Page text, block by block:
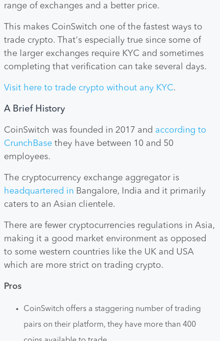
range of exchanges and a better price.
This makes CoinSwitch one of the fastest ways to
trade crypto. That's especially true since some of
the larger exchanges require KYC and sometimes
completing that verification can take several days.
Visit here to trade crypto without any KYC.
A Brief History
CoinSwitch was founded in 2017 and according to
CrunchBase they have between 10 and 50
employees.
The cryptocurrency exchange aggregator is
headquartered in Bangalore, India and it primarily
caters to an Asian clientele.
There are fewer cryptocurrencies regulations in Asia,
making it a good market environment as opposed
to some western countries like the UK and USA
which are more strict on trading crypto.
Pros
CoinSwitch offers a staggering number of trading
pairs on their platform, they have more than 400